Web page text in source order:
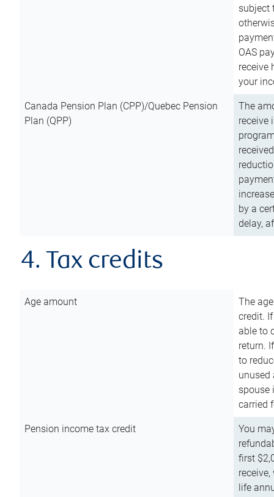
subject
OAS
receive
your
Canada Pension Plan (CPP)/Quebec Pension
Plan (QPP)
The
receive
by a
delay,
4. Tax credits
Age amount
The
credit.
able to
return.
to
unused
spouse
carried
Pension income tax credit
You
first
life